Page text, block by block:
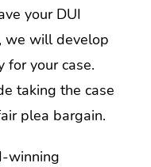
your DUI
we will develop
for your case.
taking the case
plea bargain.
winning